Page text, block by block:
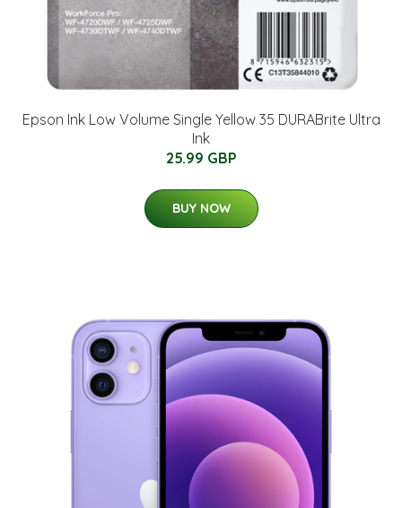
Epson Ink Low Volume Single Yellow 35 DURABrite Ultra
Ink
25.99 GBP
BUY NOW